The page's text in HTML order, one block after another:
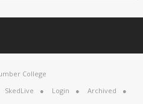
College
SkedLive Login Archived